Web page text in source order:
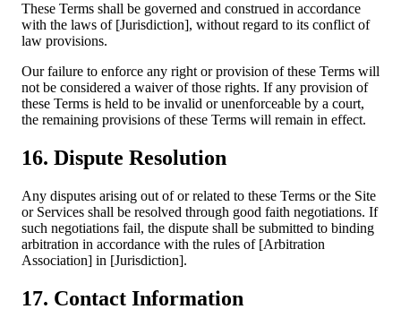
These Terms shall be governed and construed in accordance
with the laws of [Jurisdiction], without regard to its conflict of
law provisions.
Our failure to enforce any right or provision of these Terms will
not be considered a waiver of those rights. If any provision of
these Terms is held to be invalid or unenforceable by a court,
the remaining provisions of these Terms will remain in effect.
16. Dispute Resolution
Any disputes arising out of or related to these Terms or the Site
or Services shall be resolved through good faith negotiations. If
such negotiations fail, the dispute shall be submitted to binding
arbitration in accordance with the rules of [Arbitration
Association] in [Jurisdiction].
17. Contact Information